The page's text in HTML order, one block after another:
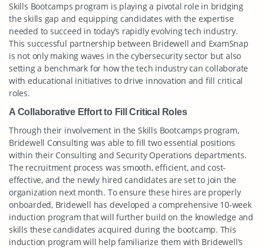
Skills Bootcamps program is playing a pivotal role in bridging
the skills gap and equipping candidates with the expertise
needed to succeed in today’s rapidly evolving tech industry.
This successful partnership between Bridewell and ExamSnap
is not only making waves in the cybersecurity sector but also
setting a benchmark for how the tech industry can collaborate
with educational initiatives to drive innovation and fill critical
roles.
A Collaborative Effort to Fill Critical Roles
Through their involvement in the Skills Bootcamps program,
Bridewell Consulting was able to fill two essential positions
within their Consulting and Security Operations departments.
The recruitment process was smooth, efficient, and cost-
effective, and the newly hired candidates are set to join the
organization next month. To ensure these hires are properly
onboarded, Bridewell has developed a comprehensive 10-week
induction program that will further build on the knowledge and
skills these candidates acquired during the bootcamp. This
induction program will help familiarize them with Bridewell’s